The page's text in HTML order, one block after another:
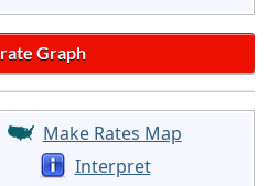
Make Rates Map
Interpret